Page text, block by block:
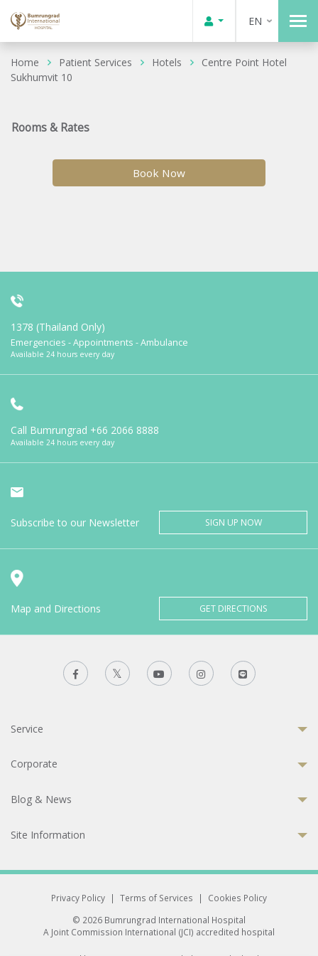
EN
Home Patient Services Hotels
Centre Point Hotel
Sukhumvit 10
Rooms & Rates
Book Now
1378 (Thailand Only)
Emergencies - Appointments - Ambulance
Available 24 hours every day
Call Bumrungrad +66 2066 8888
Available 24 hours every day
Subscribe to our Newsletter SIGN UP NOW
Map and Directions GET DIRECTIONS
Service
Corporate
Blog & News
Site Information
Privacy Policy | Terms of Services |
Cookies Policy
© 2026 Bumrungrad International Hospital
A Joint Commission International (JCI) accredited hospital